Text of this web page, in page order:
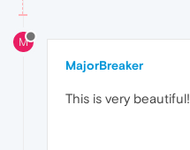
M
MajorBreaker
This is very beautiful!